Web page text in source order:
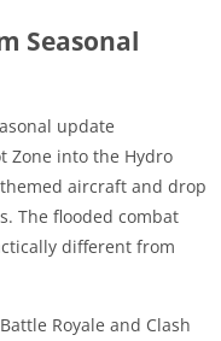
Seasonal
update
Zone into the Hydro
aircraft and drop
The flooded combat
different from
Royale and Clash